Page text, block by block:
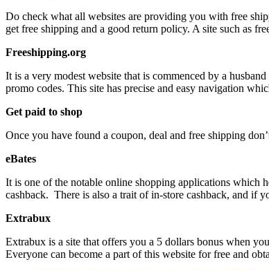
Do check what all websites are providing you with free
get free shipping and a good return policy. A site such as
Freeshipping.org
It is a very modest website that is commenced by a
promo codes. This site has precise and easy navigation
Get paid to shop
Once you have found a coupon, deal and free shipping
eBates
It is one of the notable online shopping applications which
cashback. There is also a trait of in-store cashback, and if
Extrabux
Extrabux is a site that offers you a 5 dollars bonus when
Everyone can become a part of this website for free and